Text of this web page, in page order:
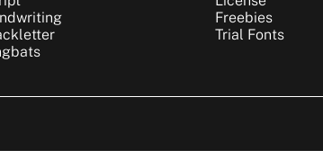
Freebies
Trial Fonts